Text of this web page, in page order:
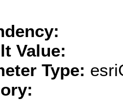
Value:
Type: